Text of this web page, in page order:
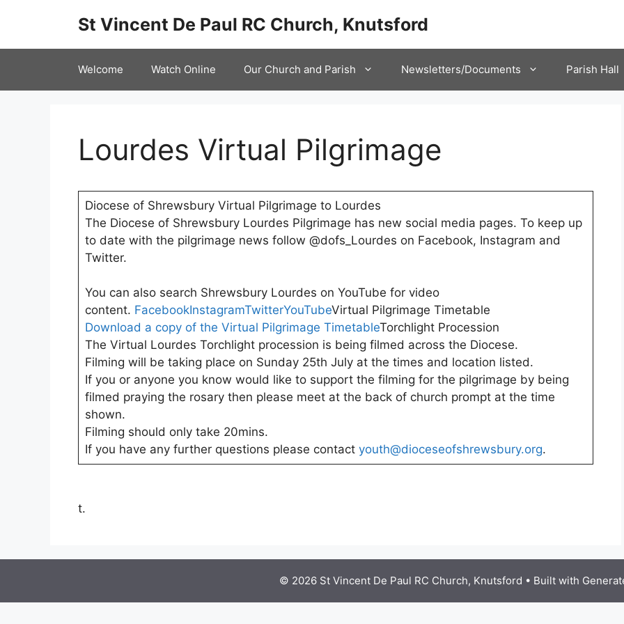
St Vincent De Paul RC Church, Knutsford
Welcome Watch Online Our Church and Parish Newsletters/Documents Parish Hall
Lourdes Virtual Pilgrimage
Diocese of Shrewsbury Virtual Pilgrimage to Lourdes
The Diocese of Shrewsbury Lourdes Pilgrimage has new social media pages. To keep up
to date with the pilgrimage news follow @dofs_Lourdes on Facebook, Instagram and
Twitter.
You can also search Shrewsbury Lourdes on YouTube for video
content. FacebookInstagramTwitterYouTubeVirtual Pilgrimage Timetable
Download a copy of the Virtual Pilgrimage TimetableTorchlight Procession
The Virtual Lourdes Torchlight procession is being filmed across the Diocese.
Filming will be taking place on Sunday 25th July at the times and location listed.
If you or anyone you know would like to support the filming for the pilgrimage by being
filmed praying the rosary then please meet at the back of church prompt at the time
shown.
Filming should only take 20mins.
If you have any further questions please contact youth@dioceseofshrewsbury.org.
t.
© 2026 St Vincent De Paul RC Church, Knutsford • Built with